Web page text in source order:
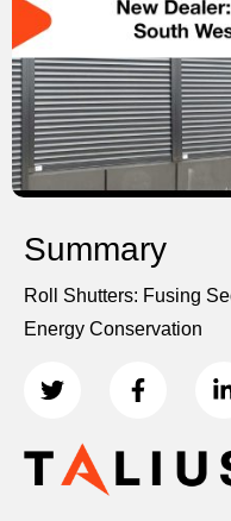
Summary
Roll Shutters: Fusing
Energy Conservation